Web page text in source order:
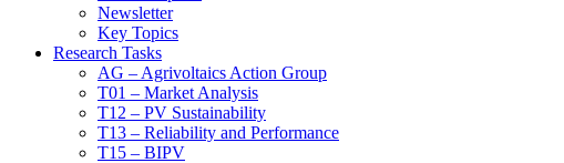
Newsletter
Key Topics
Research Tasks
AG – Agrivoltaics Action Group
T01 – Market Analysis
T12 – PV Sustainability
T13 – Reliability and Performance
T15 – BIPV